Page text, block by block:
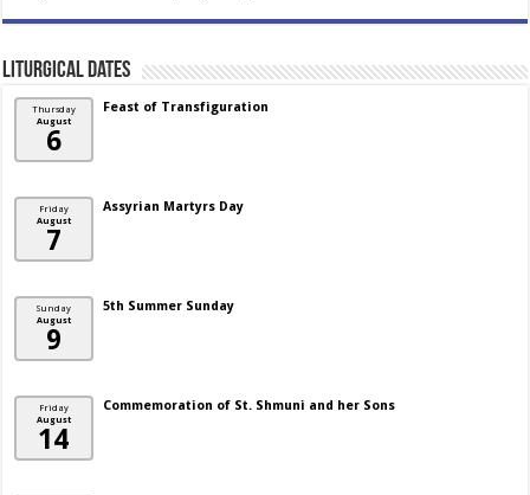
Liturgical Dates
Thursday
August
6
Feast of Transfiguration
Friday
August
7
Assyrian Martyrs Day
Sunday
August
9
5th Summer Sunday
Friday
August
14
Commemoration of St. Shmuni and her Sons